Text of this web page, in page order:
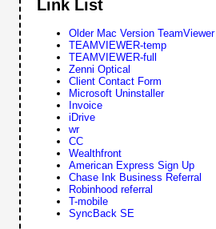
Link List
Older Mac Version TeamViewer
TEAMVIEWER-temp
TEAMVIEWER-full
Zenni Optical
Client Contact Form
Microsoft Uninstaller
Invoice
iDrive
wr
CC
Wealthfront
American Express Sign Up
Chase Ink Business Referral
Robinhood referral
T-mobile
SyncBack SE